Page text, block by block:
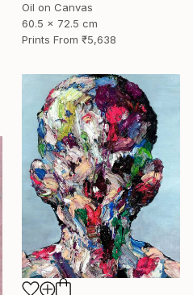
Oil on Canvas
60.5 x 72.5 cm
Prints From ₹5,638